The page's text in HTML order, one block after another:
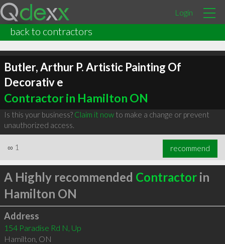
Login
back to contractors
Butler, Arthur P. Artistic Painting Of
Decorativ e
Contractor in Hamilton ON
Is this your business? Claim it nowto make a change or prevent
unauthorized access.
∞ 1 recommend
A Highly recommended Contractorin
Hamilton ON
Address
154 Paradise Rd N, Up
Hamilton, ON